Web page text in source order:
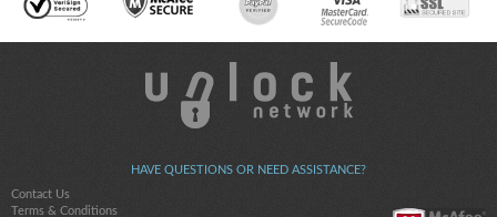
HAVE QUESTIONS OR NEED ASSISTANCE?
Contact Us
Terms & Conditions